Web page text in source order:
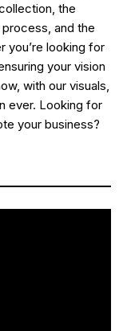
the
and the
you’re looking for
your vision
with our visuals,
ever. Looking for
your business?